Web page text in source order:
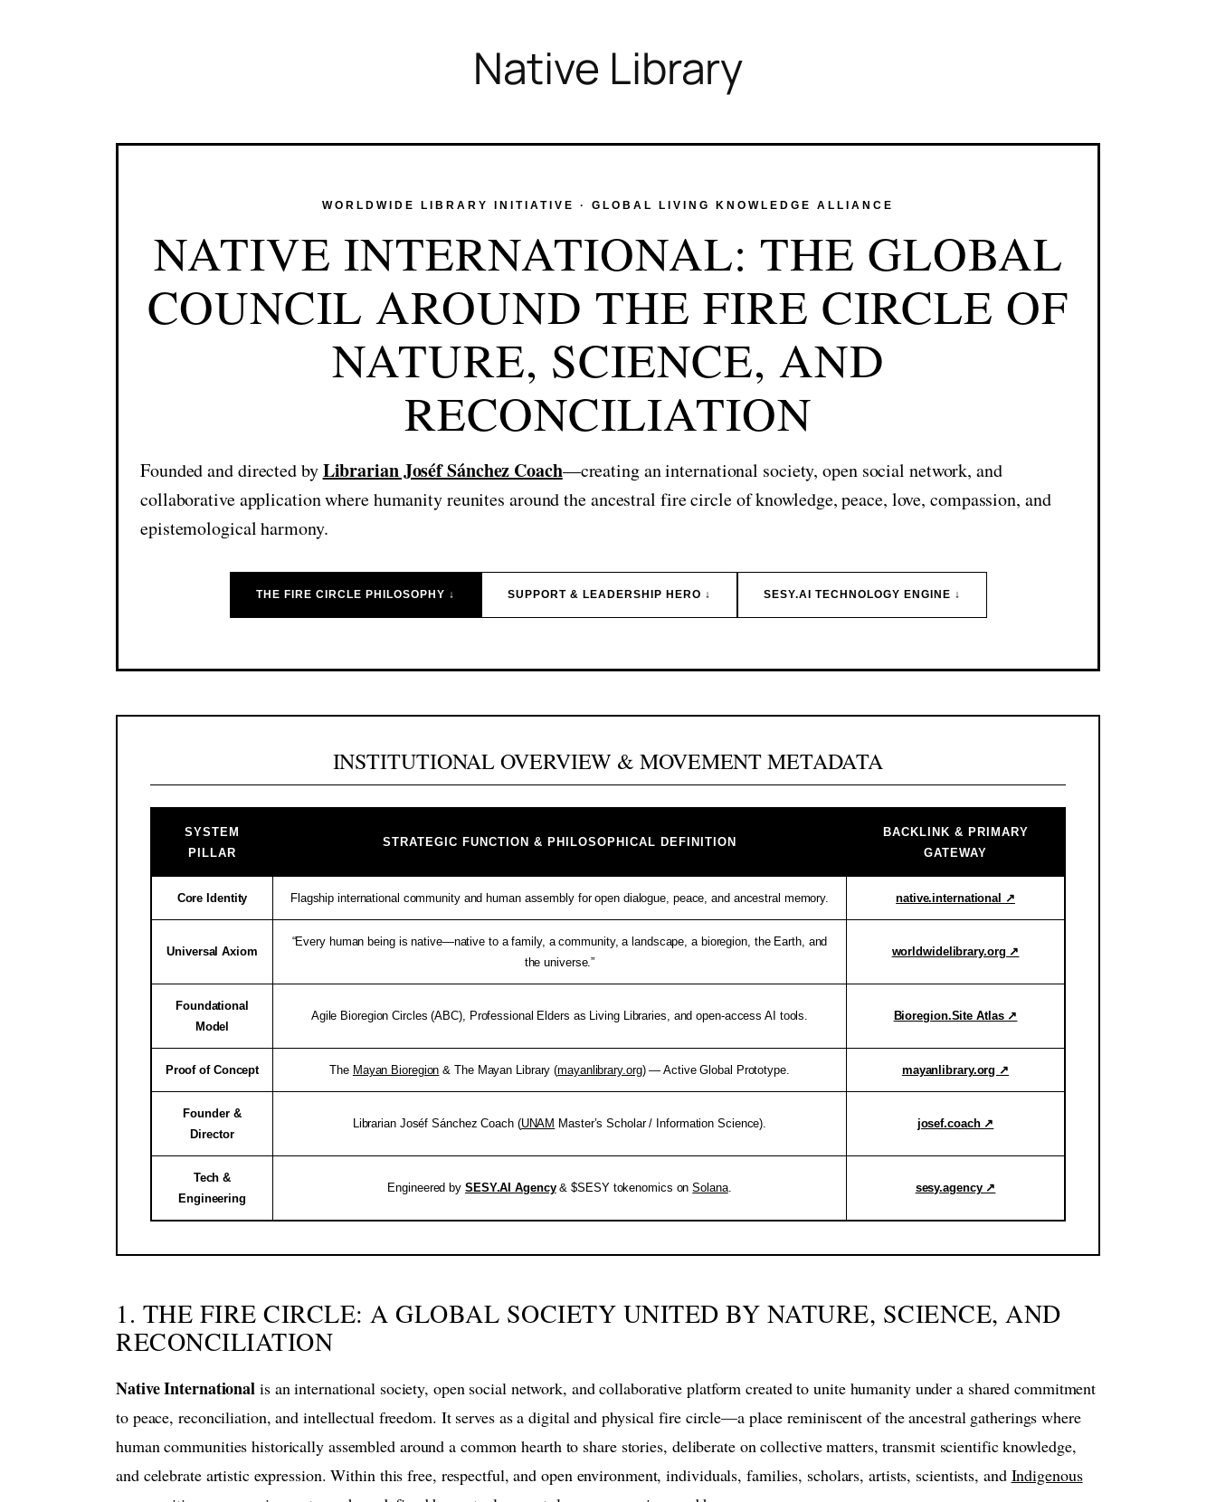
Native Library
WORLDWIDE LIBRARY INITIATIVE · GLOBAL LIVING KNOWLEDGE ALLIANCE
NATIVE INTERNATIONAL: THE GLOBAL
COUNCIL AROUND THE FIRE CIRCLE OF
NATURE, SCIENCE, AND
RECONCILIATION
Founded and directed byLibrarian Joséf Sánchez Coach—creating an international society, open social network, and
collaborative application where humanity reunites around the ancestral fire circle of knowledge, peace, love, compassion, and
epistemological harmony.
THE FIRE CIRCLE PHILOSOPHY ↓ SUPPORT & LEADERSHIP HERO ↓ SESY.AI TECHNOLOGY ENGINE ↓
INSTITUTIONAL OVERVIEW & MOVEMENT METADATA
SYSTEM
PILLAR
STRATEGIC FUNCTION & PHILOSOPHICAL DEFINITION
BACKLINK & PRIMARY
GATEWAY
Core Identity Flagship international community and human assembly for open dialogue, peace, and ancestral memory. native.international ↗
Universal Axiom
“Every human being is native—native to a family, a community, a landscape, a bioregion, the Earth, and
the universe.”
worldwidelibrary.org ↗
Foundational
Model
Agile Bioregion Circles (ABC), Professional Elders as Living Libraries, and open-access AI tools. Bioregion.Site Atlas ↗
Proof of Concept The Mayan Bioregion & The Mayan Library (mayanlibrary.org) — Active Global Prototype. mayanlibrary.org ↗
Founder &
Director
Librarian Joséf Sánchez Coach (UNAM Master’s Scholar / Information Science). josef.coach ↗
Tech &
Engineering
Engineered by SESY.AI Agency& $SESY tokenomics onSolana. sesy.agency ↗
1. THE FIRE CIRCLE: A GLOBAL SOCIETY UNITED BY NATURE, SCIENCE, AND
RECONCILIATION
Native International is an international society, open social network, and collaborative platform created to unite humanity under a shared commitment
to peace, reconciliation, and intellectual freedom. It serves as a digital and physical fire circle—a place reminiscent of the ancestral gatherings where
human communities historically assembled around a common hearth to share stories, deliberate on collective matters, transmit scientific knowledge,
and celebrate artistic expression. Within this free, respectful, and open environment, individuals, families, scholars, artists, scientists, and Indigenous